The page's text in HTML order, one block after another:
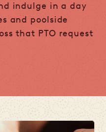
indulge in a day
and poolside
that PTO request